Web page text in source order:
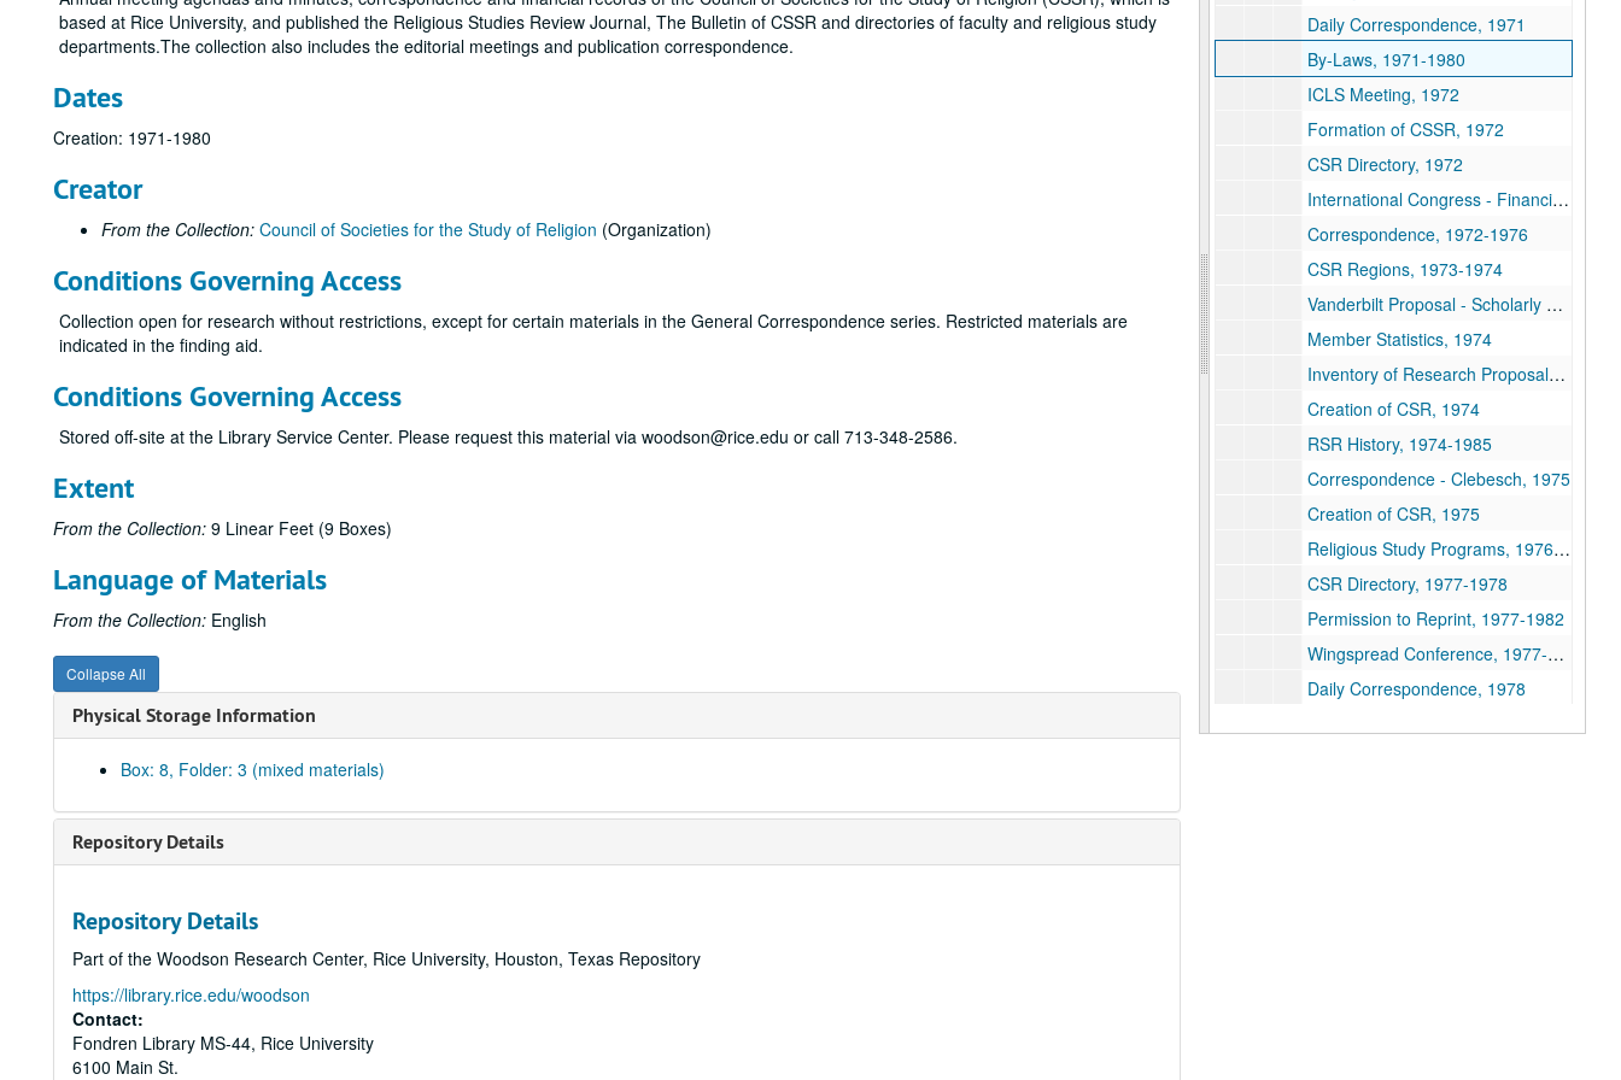
based at Rice University, and published the Religious Studies Review Journal, The Bulletin of CSSR and directories of faculty and religious study
departments.The collection also includes the editorial meetings and publication correspondence.
Dates
Creation: 1971-1980
Creator
From the Collection: Council of Societies for the Study of Religion (Organization)
Conditions Governing Access
Collection open for research without restrictions, except for certain materials in the General Correspondence series. Restricted materials are
indicated in the finding aid.
Conditions Governing Access
Stored off-site at the Library Service Center. Please request this material via woodson@rice.edu or call 713-348-2586.
Extent
From the Collection: 9 Linear Feet (9 Boxes)
Language of Materials
From the Collection: English
Collapse All
Physical Storage Information
Box: 8, Folder: 3 (mixed materials)
Repository Details
Repository Details
Part of the Woodson Research Center, Rice University, Houston, Texas Repository
https://library.rice.edu/woodson
Contact:
Fondren Library MS-44, Rice University
6100 Main St.
Daily Correspondence, 1971
By-Laws, 1971-1980
ICLS Meeting, 1972
Formation of CSSR, 1972
CSR Directory, 1972
International Congress - Financial Report, 1972-1974
Correspondence, 1972-1976
CSR Regions, 1973-1974
Vanderbilt Proposal - Scholarly Press, 1974
Member Statistics, 1974
Inventory of Research Proposals, 1974
Creation of CSR, 1974
RSR History, 1974-1985
Correspondence - Clebesch, 1975
Creation of CSR, 1975
Religious Study Programs, 1976-1979
CSR Directory, 1977-1978
Permission to Reprint, 1977-1982
Wingspread Conference, 1977-1978
Daily Correspondence, 1978